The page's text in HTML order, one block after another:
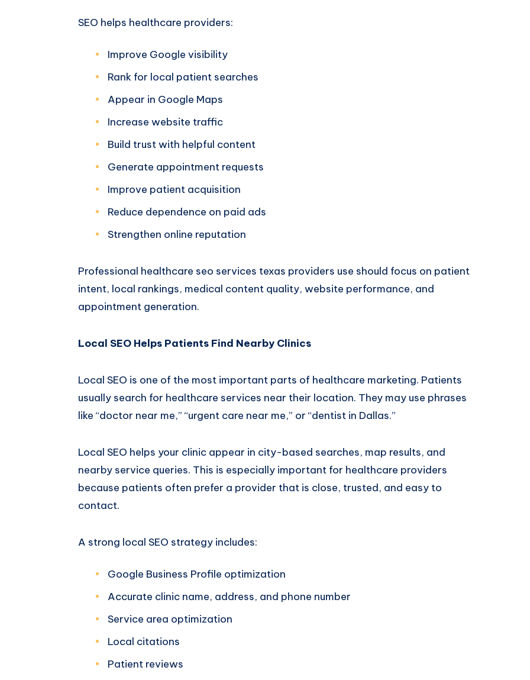
SEO helps healthcare providers:
Improve Google visibility
Rank for local patient searches
Appear in Google Maps
Increase website traffic
Build trust with helpful content
Generate appointment requests
Improve patient acquisition
Reduce dependence on paid ads
Strengthen online reputation
Professional healthcare seo services texas providers use should focus on patient
intent, local rankings, medical content quality, website performance, and
appointment generation.
Local SEO Helps Patients Find Nearby Clinics
Local SEO is one of the most important parts of healthcare marketing. Patients
usually search for healthcare services near their location. They may use phrases
like “doctor near me,” “urgent care near me,” or “dentist in Dallas.”
Local SEO helps your clinic appear in city-based searches, map results, and
nearby service queries. This is especially important for healthcare providers
because patients often prefer a provider that is close, trusted, and easy to
contact.
A strong local SEO strategy includes:
Google Business Profile optimization
Accurate clinic name, address, and phone number
Service area optimization
Local citations
Patient reviews